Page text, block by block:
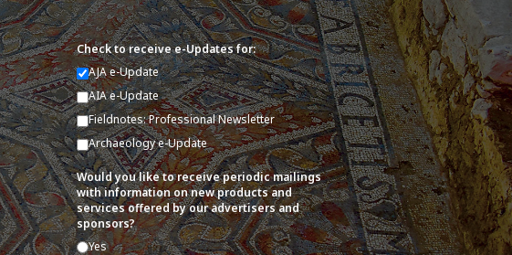
Check to receive e-Updates for:
AJA e-Update
AIA e-Update
Fieldnotes: Professional Newsletter
Archaeology e-Update
Would you like to receive periodic mailings
with information on new products and
services offered by our advertisers and
sponsors?
Yes